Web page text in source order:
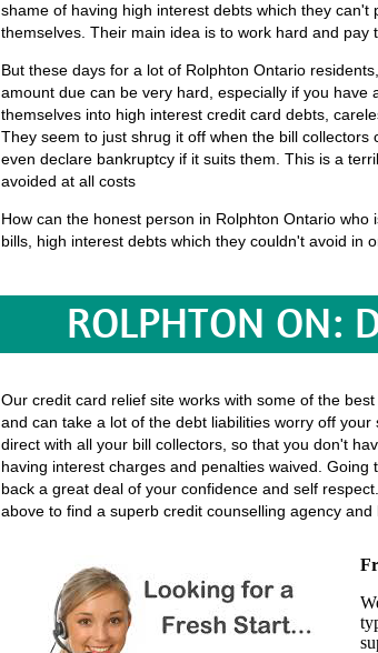
shame of having high interest debts which they
themselves. Their main idea is to work hard and
But these days for a lot of Rolphton Ontario
amount due can be very hard, especially if you
themselves into high interest credit card debts,
They seem to just shrug it off when the bill
even declare bankruptcy if it suits them. This is a
avoided at all costs
How can the honest person in Rolphton Ontario
bills, high interest debts which they couldn't avoid in
ROLPHTON ON:
Our credit card relief site works with some of the
and can take a lot of the debt liabilities worry off
direct with all your bill collectors, so that you don't
having interest charges and penalties waived.
back a great deal of your confidence and self
above to find a superb credit counselling agency and